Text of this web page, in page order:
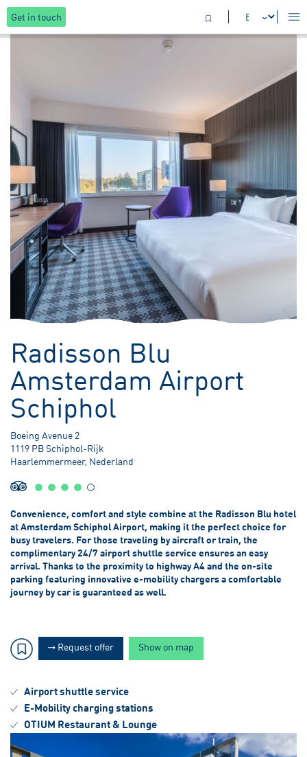
Get in touch
Radisson Blu
Amsterdam Airport
Schiphol
Boeing Avenue 2
1119 PB Schiphol-Rijk
Haarlemmermeer, Nederland
Convenience, comfort and style combine at the Radisson Blu hotel
at Amsterdam Schiphol Airport, making it the perfect choice for
busy travelers. For those traveling by aircraft or train, the
complimentary 24/7 airport shuttle service ensures an easy
arrival. Thanks to the proximity to highway A4 and the on-site
parking featuring innovative e-mobility chargers a comfortable
journey by car is guaranteed as well.
Request offer Show on map
Airport shuttle service
E-Mobility charging stations
OTIUM Restaurant & Lounge